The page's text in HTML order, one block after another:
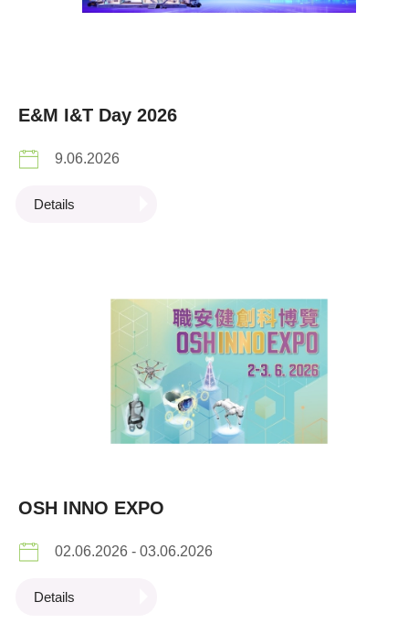
E&M I&T Day 2026
9.06.2026
Details
OSH INNO EXPO
02.06.2026 - 03.06.2026
Details